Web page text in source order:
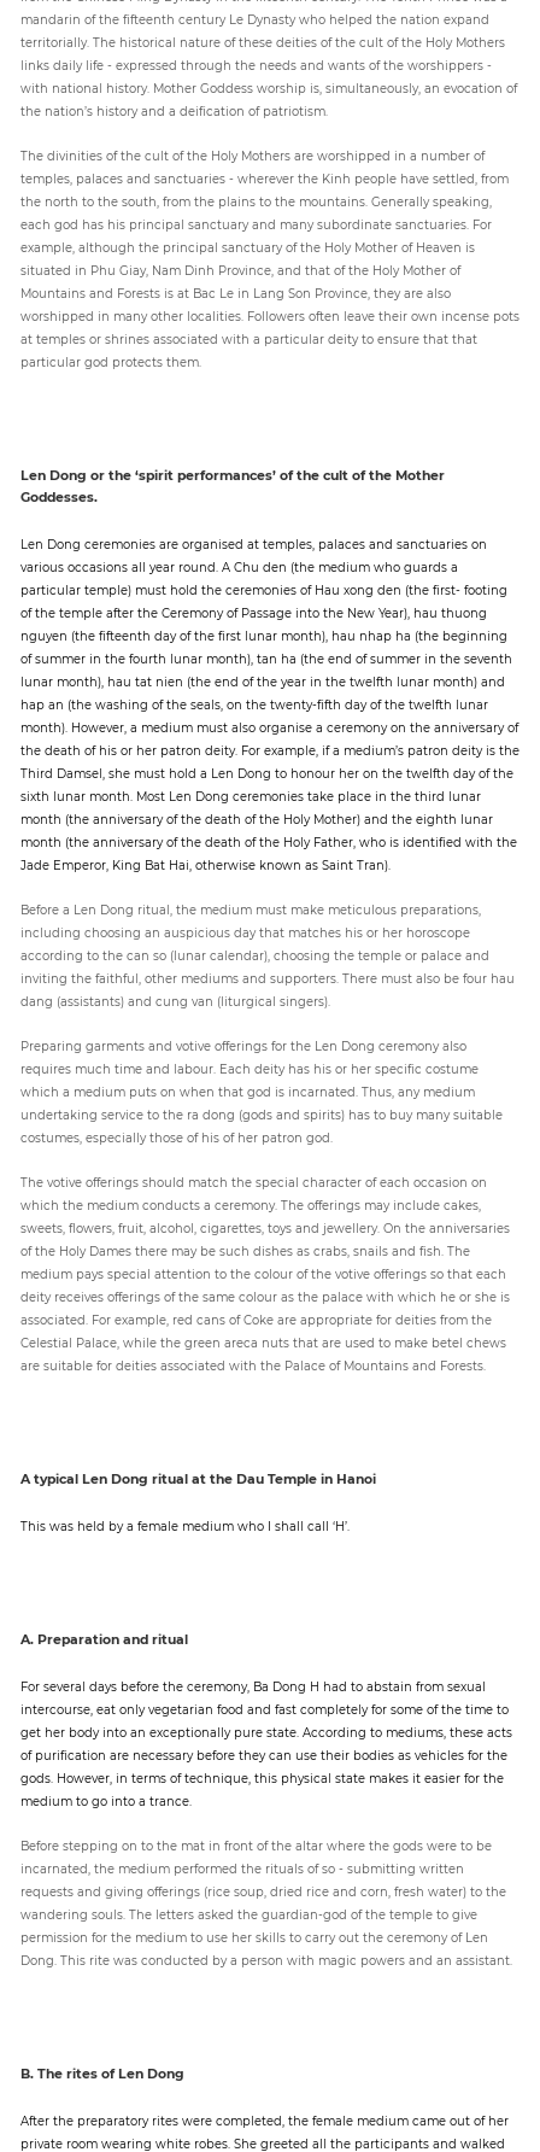
mandarin of the fifteenth century Le Dynasty who helped the nation expand
territorially. The historical nature of these deities of the cult of the Holy Mothers
links daily life - expressed through the needs and wants of the worshippers -
with national history. Mother Goddess worship is, simultaneously, an evocation of
the nation’s history and a deification of patriotism.
The divinities of the cult of the Holy Mothers are worshipped in a number of
temples, palaces and sanctuaries - wherever the Kinh people have settled, from
the north to the south, from the plains to the mountains. Generally speaking,
each god has his principal sanctuary and many subordinate sanctuaries. For
example, although the principal sanctuary of the Holy Mother of Heaven is
situated in Phu Giay, Nam Dinh Province, and that of the Holy Mother of
Mountains and Forests is at Bac Le in Lang Son Province, they are also
worshipped in many other localities. Followers often leave their own incense pots
at temples or shrines associated with a particular deity to ensure that that
particular god protects them.
Len Dong or the ‘spirit performances’ of the cult of the Mother
Goddesses.
Len Dong ceremonies are organised at temples, palaces and sanctuaries on
various occasions all year round. A Chu den (the medium who guards a
particular temple) must hold the ceremonies of Hau xong den (the first- footing
of the temple after the Ceremony of Passage into the New Year), hau thuong
nguyen (the fifteenth day of the first lunar month), hau nhap ha (the beginning
of summer in the fourth lunar month), tan ha (the end of summer in the seventh
lunar month), hau tat nien (the end of the year in the twelfth lunar month) and
hap an (the washing of the seals, on the twenty-fifth day of the twelfth lunar
month). However, a medium must also organise a ceremony on the anniversary of
the death of his or her patron deity. For example, if a medium’s patron deity is the
Third Damsel, she must hold a Len Dong to honour her on the twelfth day of the
sixth lunar month. Most Len Dong ceremonies take place in the third lunar
month (the anniversary of the death of the Holy Mother) and the eighth lunar
month (the anniversary of the death of the Holy Father, who is identified with the
Jade Emperor, King Bat Hai, otherwise known as Saint Tran).
Before a Len Dong ritual, the medium must make meticulous preparations,
including choosing an auspicious day that matches his or her horoscope
according to the can so (lunar calendar), choosing the temple or palace and
inviting the faithful, other mediums and supporters. There must also be four hau
dang (assistants) and cung van (liturgical singers).
Preparing garments and votive offerings for the Len Dong ceremony also
requires much time and labour. Each deity has his or her specific costume
which a medium puts on when that god is incarnated. Thus, any medium
undertaking service to the ra dong (gods and spirits) has to buy many suitable
costumes, especially those of his of her patron god.
The votive offerings should match the special character of each occasion on
which the medium conducts a ceremony. The offerings may include cakes,
sweets, flowers, fruit, alcohol, cigarettes, toys and jewellery. On the anniversaries
of the Holy Dames there may be such dishes as crabs, snails and fish. The
medium pays special attention to the colour of the votive offerings so that each
deity receives offerings of the same colour as the palace with which he or she is
associated. For example, red cans of Coke are appropriate for deities from the
Celestial Palace, while the green areca nuts that are used to make betel chews
are suitable for deities associated with the Palace of Mountains and Forests.
A typical Len Dong ritual at the Dau Temple in Hanoi
This was held by a female medium who I shall call ‘H’.
A. Preparation and ritual
For several days before the ceremony, Ba Dong H had to abstain from sexual
intercourse, eat only vegetarian food and fast completely for some of the time to
get her body into an exceptionally pure state. According to mediums, these acts
of purification are necessary before they can use their bodies as vehicles for the
gods. However, in terms of technique, this physical state makes it easier for the
medium to go into a trance.
Before stepping on to the mat in front of the altar where the gods were to be
incarnated, the medium performed the rituals of so - submitting written
requests and giving offerings (rice soup, dried rice and corn, fresh water) to the
wandering souls. The letters asked the guardian-god of the temple to give
permission for the medium to use her skills to carry out the ceremony of Len
Dong. This rite was conducted by a person with magic powers and an assistant.
B. The rites of Len Dong
After the preparatory rites were completed, the female medium came out of her
private room wearing white robes. She greeted all the participants and walked